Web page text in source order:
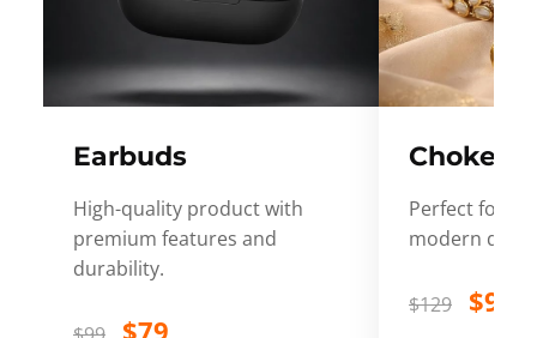
Earbuds
High-quality product with
premium features and
durability.
$79
Choker
Perfect for
modern
$129 $99